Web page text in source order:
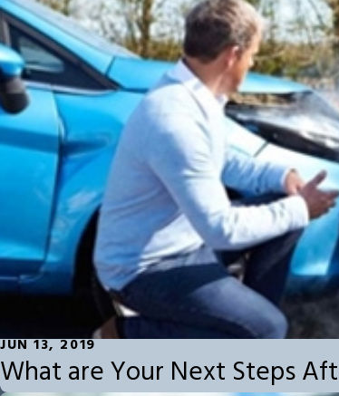
JUN 13, 2019
What are Your Next Steps